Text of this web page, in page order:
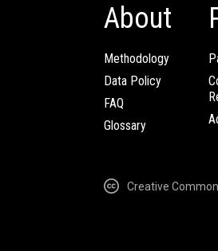
About
Methodology
Data Policy
FAQ
Glossary
Creative